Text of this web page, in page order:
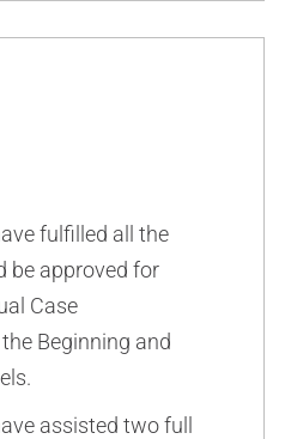
fulfilled all the
be approved for
Case
Beginning and
assisted two full